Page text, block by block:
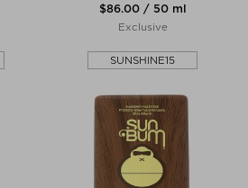
$‌86.00 / 50 ml
Exclusive
SUNSHINE15